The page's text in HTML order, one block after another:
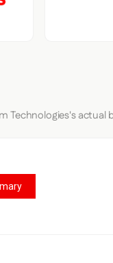
Technologies's actual